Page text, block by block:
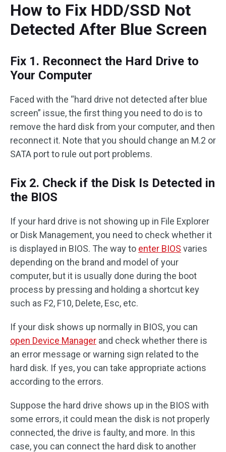
How to Fix HDD/SSD Not
Detected After Blue Screen
Fix 1. Reconnect the Hard Drive to
Your Computer
Faced with the “hard drive not detected after blue
screen” issue, the first thing you need to do is to
remove the hard disk from your computer, and then
reconnect it. Note that you should change an M.2 or
SATA port to rule out port problems.
Fix 2. Check if the Disk Is Detected in
the BIOS
If your hard drive is not showing up in File Explorer
or Disk Management, you need to check whether it
is displayed in BIOS. The way to enter BIOS varies
depending on the brand and model of your
computer, but it is usually done during the boot
process by pressing and holding a shortcut key
such as F2, F10, Delete, Esc, etc.
If your disk shows up normally in BIOS, you can
open Device Manager and check whether there is
an error message or warning sign related to the
hard disk. If yes, you can take appropriate actions
according to the errors.
Suppose the hard drive shows up in the BIOS with
some errors, it could mean the disk is not properly
connected, the drive is faulty, and more. In this
case, you can connect the hard disk to another